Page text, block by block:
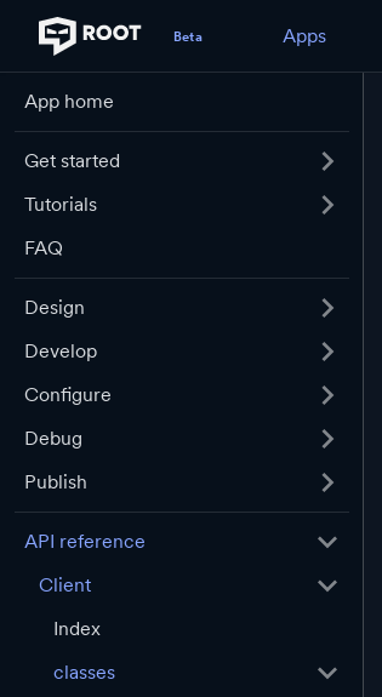
Apps
App home
Get started
Tutorials
FAQ
Design
Develop
Configure
Debug
Publish
API reference
Client
Index
classes